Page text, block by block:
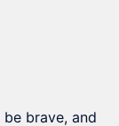
brave, and